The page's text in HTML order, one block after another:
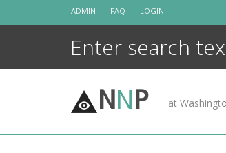
ADMIN FAQ LOGIN
NNP at